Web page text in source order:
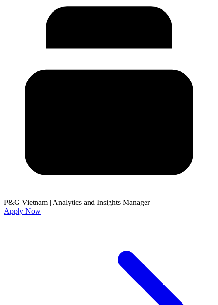
P&G Vietnam | Analytics and Insights Manager
Apply Now